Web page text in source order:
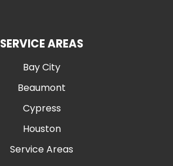
SERVICE AREAS
Bay City
Beaumont
Cypress
Houston
Service Areas